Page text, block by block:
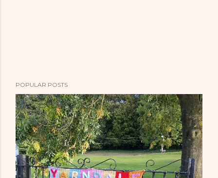
POPULAR POSTS